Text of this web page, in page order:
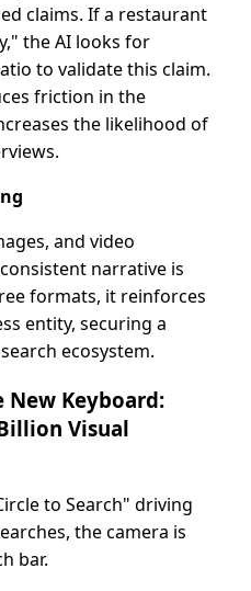
claims. If a restaurant
the AI looks for
to validate this claim.
friction in the
the likelihood of
and video
narrative is
formats, it reinforces
entity, securing a
ecosystem.
New Keyboard:
Visual
to Search" driving
the camera is
bar.